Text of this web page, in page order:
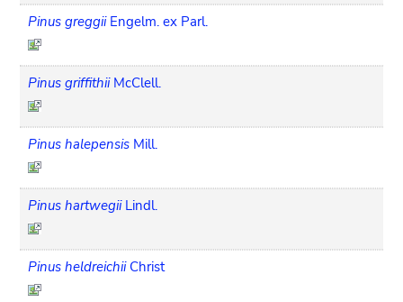
Pinus greggii Engelm. ex Parl.
Pinus griffithii McClell.
Pinus halepensis Mill.
Pinus hartwegii Lindl.
Pinus heldreichii Christ